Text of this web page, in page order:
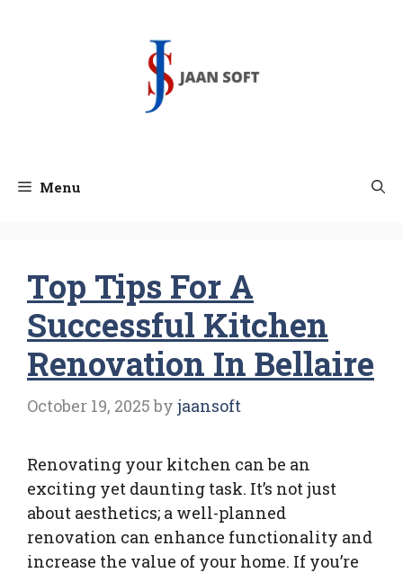
Menu
Top Tips For A
Successful Kitchen
Renovation In Bellaire
October 19, 2025 by jaansoft
Renovating your kitchen can be an
exciting yet daunting task. It’s not just
about aesthetics; a well-planned
renovation can enhance functionality and
increase the value of your home. If you’re